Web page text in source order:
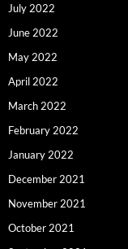
July 2022
June 2022
May 2022
April 2022
March 2022
February 2022
January 2022
December 2021
November 2021
October 2021